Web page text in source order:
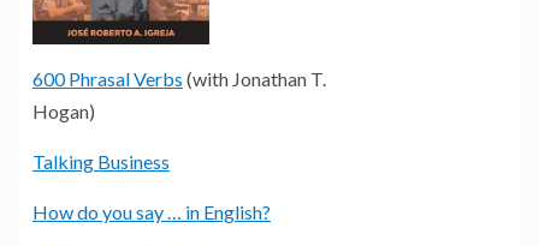
600 Phrasal Verbs (with Jonathan T.
Hogan)
Talking Business
How do you say … in English?